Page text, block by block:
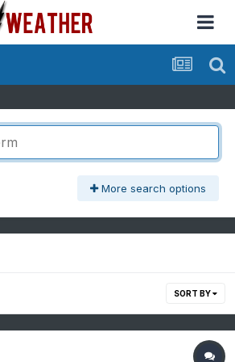
More search options
SORT BY